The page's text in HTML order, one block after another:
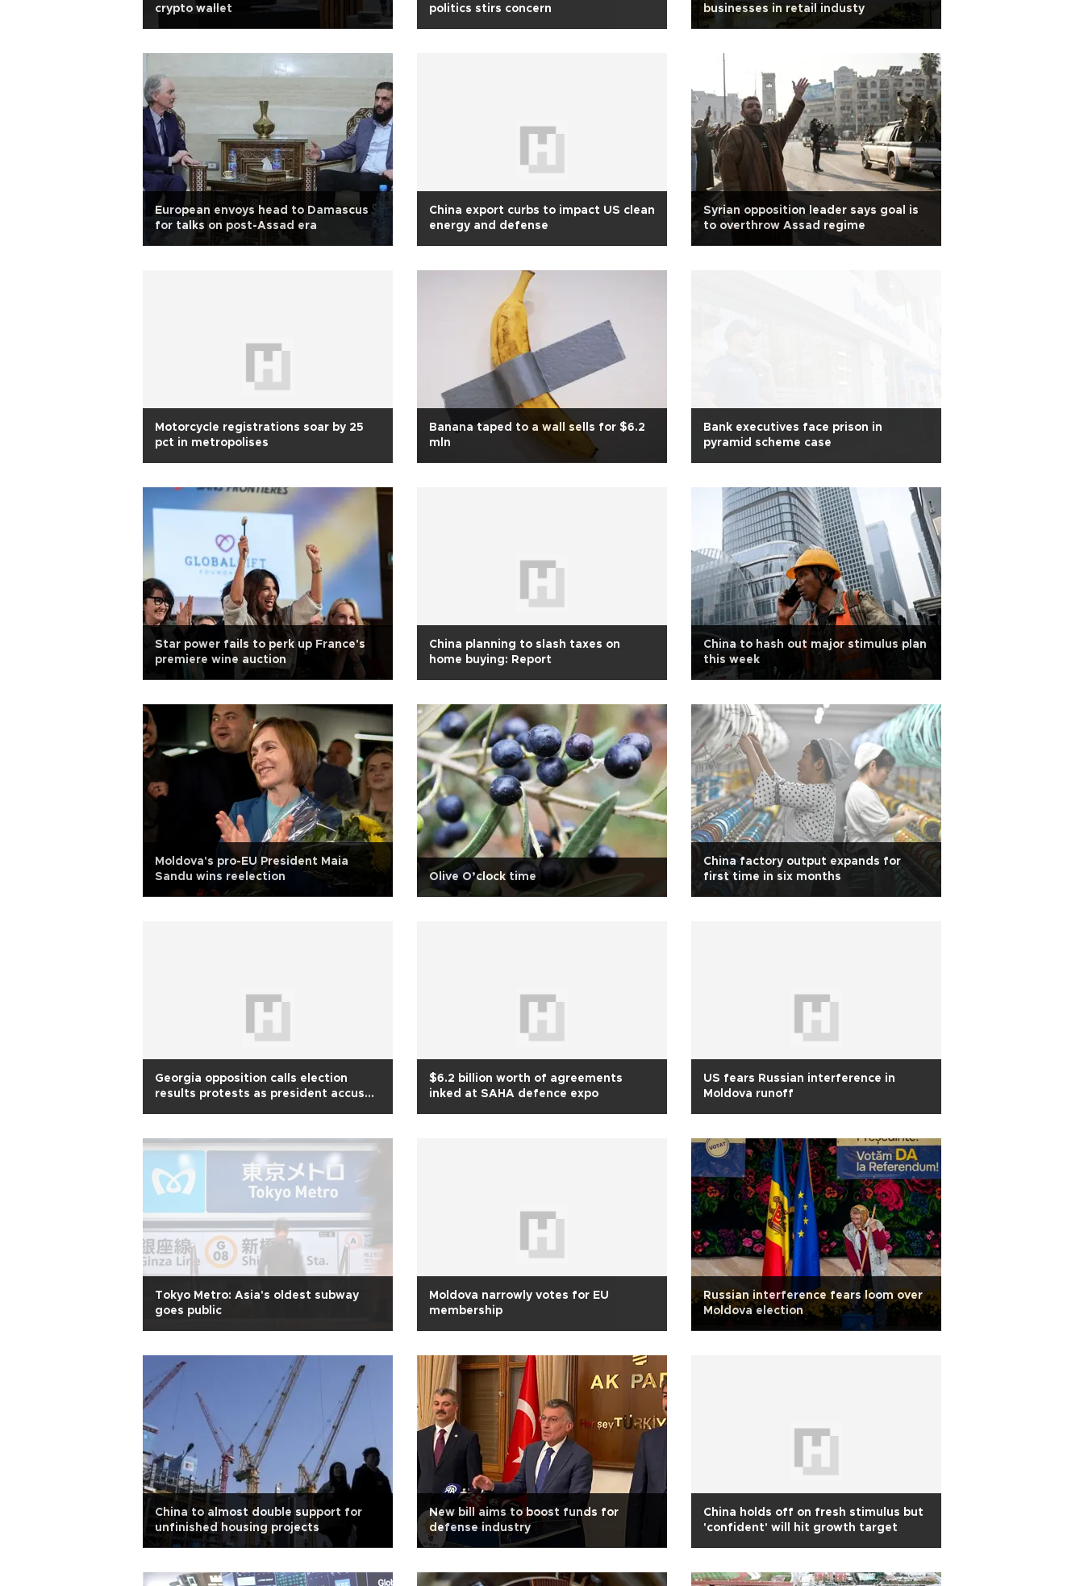
crypto wallet
politics stirs concern
businesses in retail industy
European envoys head to Damascus
for talks on post-Assad era
China export curbs to impact US clean
energy and defense
Syrian opposition leader says goal is
to overthrow Assad regime
Motorcycle registrations soar by 25
pct in metropolises
Banana taped to a wall sells for $6.2
mln
Bank executives face prison in
pyramid scheme case
Star power fails to perk up France's
premiere wine auction
China planning to slash taxes on
home buying: Report
China to hash out major stimulus plan
this week
Moldova's pro-EU President Maia
Sandu wins reelection
Olive O’clock time
China factory output expands for
first time in six months
Georgia opposition calls election
results protests as president accuses
$6.2 billion worth of agreements
inked at SAHA defence expo
US fears Russian interference in
Moldova runoff
Tokyo Metro: Asia's oldest subway
goes public
Moldova narrowly votes for EU
membership
Russian interference fears loom over
Moldova election
China to almost double support for
unfinished housing projects
New bill aims to boost funds for
defense industry
China holds off on fresh stimulus but
'confident' will hit growth target